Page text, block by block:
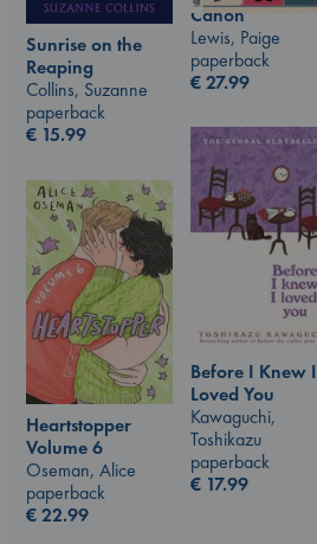
Canon
Lewis, Paige
paperback
€27.99
Sunrise on the
Reaping
Collins, Suzanne
paperback
€ 15.99
Before I Knew I
Loved You
Kawaguchi,
Toshikazu
paperback
€ 17.99
Heartstopper
Volume 6
Oseman, Alice
paperback
€22.99